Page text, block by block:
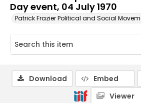
Day event, 04 July 1970
Patrick Frazier Political and Social
Download Embed
Viewer